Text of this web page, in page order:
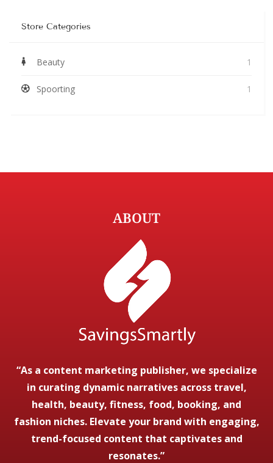
Store Categories
Beauty 1
Spoorting 1
ABOUT
“As a content marketing publisher, we specialize
in curating dynamic narratives across travel,
health, beauty, fitness, food, booking, and
fashion niches. Elevate your brand with engaging,
trend-focused content that captivates and
resonates.”